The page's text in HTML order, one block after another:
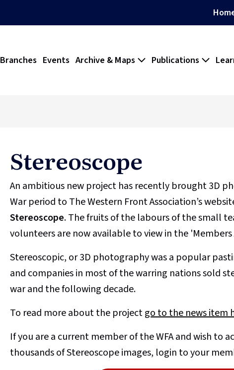
Branches Events Archive & Maps Publications
Stereoscope
An ambitious new project has recently brought 3D
War period to The Western Front Association’s
Stereoscope. The fruits of the labours of the small
volunteers are now available to view in the 'Members
Stereoscopic, or 3D photography was a popular
and companies in most of the warring nations sold
war and the following decade.
To read more about the projectgo to the news item
If you are a current member of the WFA and wish to
thousands of Stereoscope images, login to your